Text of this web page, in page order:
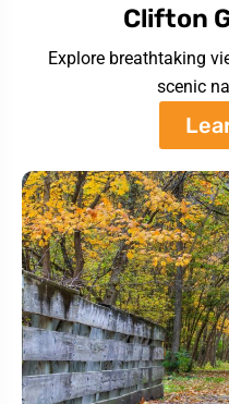
Clifton
Explore breathtaking
scenic